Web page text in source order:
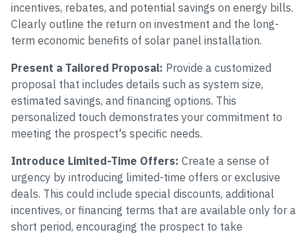
incentives, rebates, and potential savings on energy bills.
Clearly outline the return on investment and the long-
term economic benefits of solar panel installation.
Present a Tailored Proposal: Provide a customized
proposal that includes details such as system size,
estimated savings, and financing options. This
personalized touch demonstrates your commitment to
meeting the prospect's specific needs.
Introduce Limited-Time Offers: Create a sense of
urgency by introducing limited-time offers or exclusive
deals. This could include special discounts, additional
incentives, or financing terms that are available only for a
short period, encouraging the prospect to take